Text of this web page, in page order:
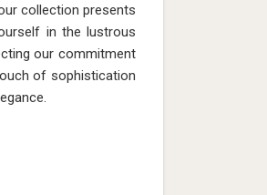
collection presents
in the lustrous
our commitment
of sophistication